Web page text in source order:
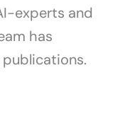
experts and
has